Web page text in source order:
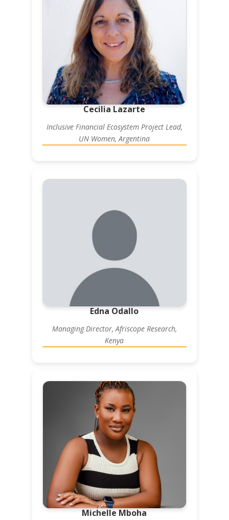
Cecilia Lazarte
Inclusive Financial Ecosystem Project Lead,
UN Women, Argentina
Edna Odallo
Managing Director, Afriscope Research,
Kenya
Michelle Mboha